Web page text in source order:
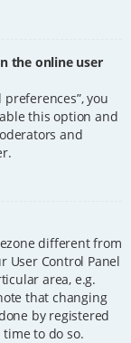
the online user
you
this option and
and
different from
User Control Panel
area, e.g.
that changing
by registered
to do so.